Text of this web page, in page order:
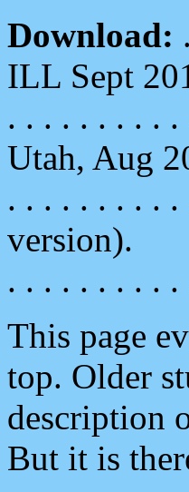
Download:
ILL Sept
. . . . . . . . . .
Utah, Aug
. . . . . . . . . .
version).
. . . . . . . . . .
This page
top. Older
description
But it is